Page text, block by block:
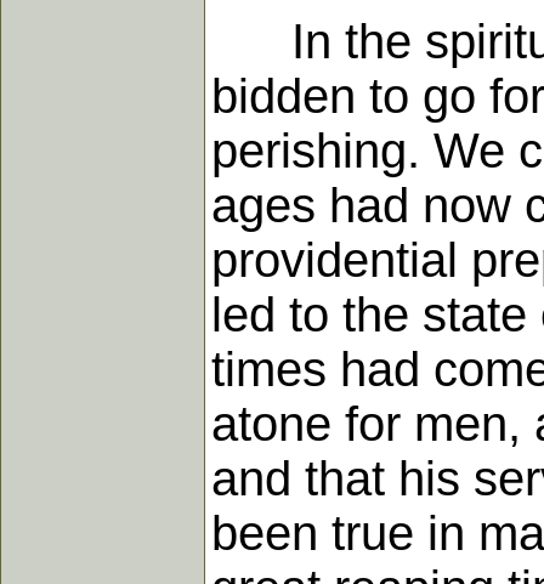
In the
bidden to go
perishing. We
ages had now
providential
led to the
times had
atone for men,
and that his
been true in